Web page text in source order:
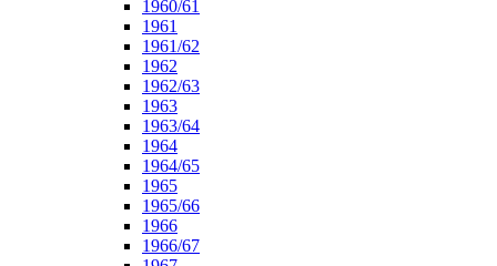
1960/61
1961
1961/62
1962
1962/63
1963
1963/64
1964
1964/65
1965
1965/66
1966
1966/67